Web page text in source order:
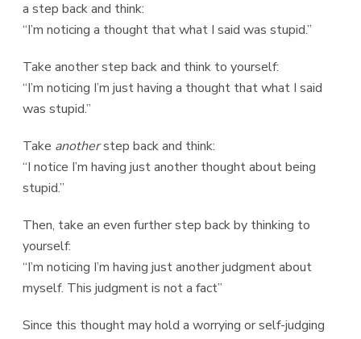
a step back and think:
“I’m noticing a thought that what I said was stupid.”
Take another step back and think to yourself:
“I’m noticing I’m just having a thought that what I said
was stupid.”
Take anotherstep back and think:
“I notice I’m having just another thought about being
stupid.”
Then, take an even further step back by thinking to
yourself:
“I’m noticing I’m having just another judgment about
myself. This judgment is not a fact”
Since this thought may hold a worrying or self-judging